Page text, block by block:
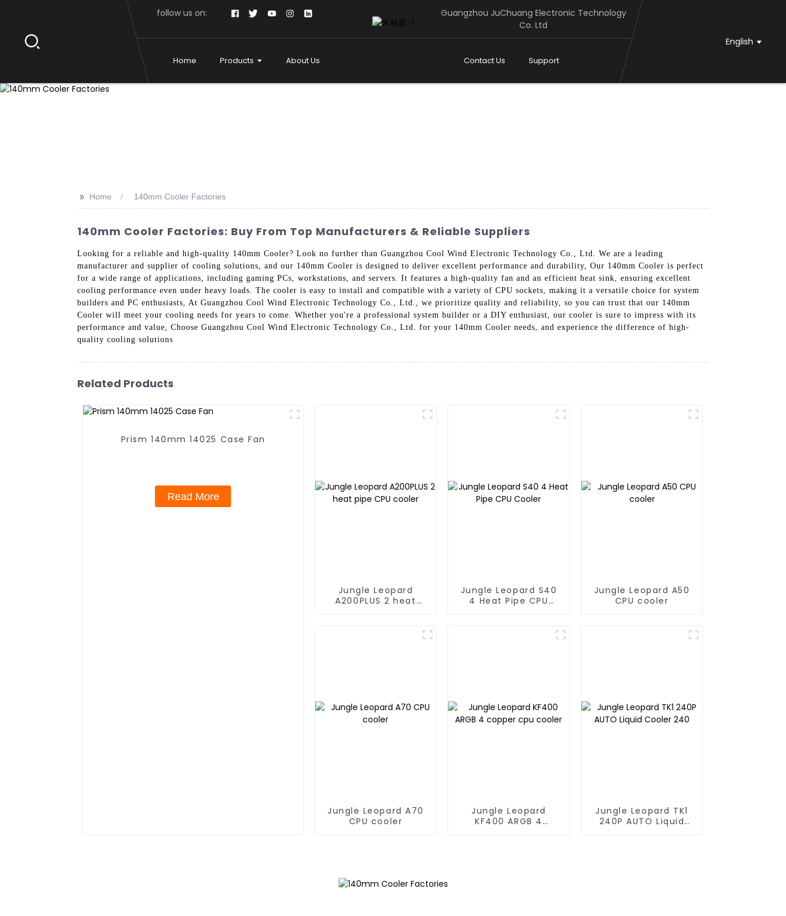
follow us on:
Guangzhou JuChuang Electronic Technology
Co. Ltd
Home Products About Us Contact Us Support
English
>> Home 140mm Cooler Factories
140mm Cooler Factories: Buy From Top Manufacturers & Reliable Suppliers
Looking for a reliable and high-quality 140mm Cooler? Look no further than Guangzhou Cool Wind Electronic Technology Co., Ltd. We are a leading
manufacturer and supplier of cooling solutions, and our 140mm Cooler is designed to deliver excellent performance and durability, Our 140mm Cooler is perfect
for a wide range of applications, including gaming PCs, workstations, and servers. It features a high-quality fan and an efficient heat sink, ensuring excellent
cooling performance even under heavy loads. The cooler is easy to install and compatible with a variety of CPU sockets, making it a versatile choice for system
builders and PC enthusiasts, At Guangzhou Cool Wind Electronic Technology Co., Ltd., we prioritize quality and reliability, so you can trust that our 140mm
Cooler will meet your cooling needs for years to come. Whether you're a professional system builder or a DIY enthusiast, our cooler is sure to impress with its
performance and value, Choose Guangzhou Cool Wind Electronic Technology Co., Ltd. for your 140mm Cooler needs, and experience the difference of high-
quality cooling solutions
Related Products
Prism 140mm 14025 Case Fan
Read More
Jungle Leopard
A200PLUS 2 heat
Jungle Leopard S40
4 Heat Pipe CPU
Jungle Leopard A50
CPU cooler
Jungle Leopard A70
CPU cooler
Jungle Leopard
KF400 ARGB 4
Jungle Leopard TK1
240P AUTO Liquid